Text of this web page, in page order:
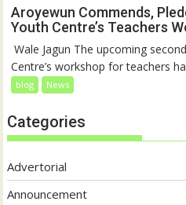
Aroyewun Commends,
Youth Centre’s Teachers
Wale Jagun The upcoming
Centre’s workshop for teachers
blog News
Categories
Advertorial
Announcement